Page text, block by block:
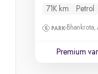
71K km
Petrol
Premium